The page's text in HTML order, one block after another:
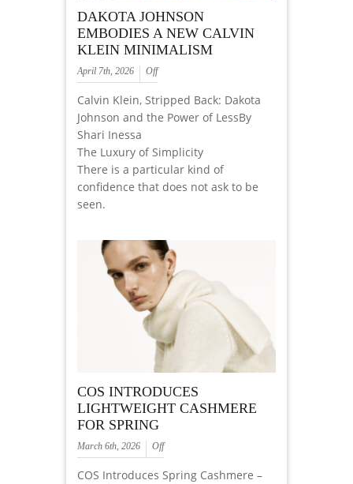
DAKOTA JOHNSON
EMBODIES A NEW CALVIN
KLEIN MINIMALISM
April 7th, 2026 Off
Calvin Klein, Stripped Back: Dakota
Johnson and the Power of LessBy
Shari Inessa
The Luxury of Simplicity
There is a particular kind of
confidence that does not ask to be
seen.
COS INTRODUCES
LIGHTWEIGHT CASHMERE
FOR SPRING
March 6th, 2026 Off
COS Introduces Spring Cashmere –